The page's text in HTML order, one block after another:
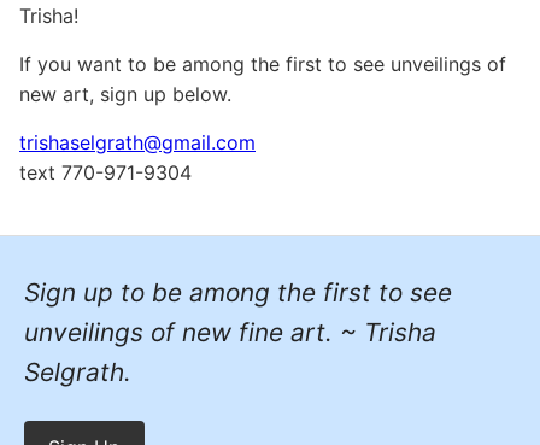
Trisha!
If you want to be among the first to see unveilings of
new art, sign up below.
trishaselgrath@gmail.com
text 770-971-9304
Sign up to be among the first to see
unveilings of new fine art. ~ Trisha
Selgrath.